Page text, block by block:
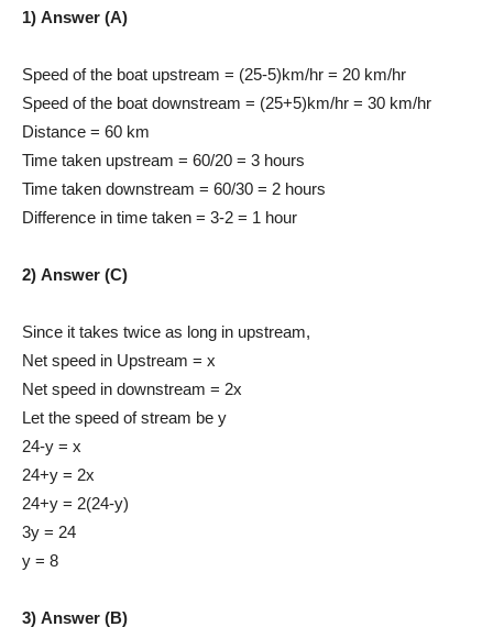
1) Answer (A)
Speed of the boat upstream = (25-5)km/hr = 20 km/hr
Speed of the boat downstream = (25+5)km/hr = 30 km/hr
Distance = 60 km
Time taken upstream = 60/20 = 3 hours
Time taken downstream = 60/30 = 2 hours
Difference in time taken = 3-2 = 1 hour
2) Answer (C)
Since it takes twice as long in upstream,
Net speed in Upstream = x
Net speed in downstream = 2x
Let the speed of stream be y
24-y = x
24+y = 2x
24+y = 2(24-y)
3y = 24
y = 8
3) Answer (B)